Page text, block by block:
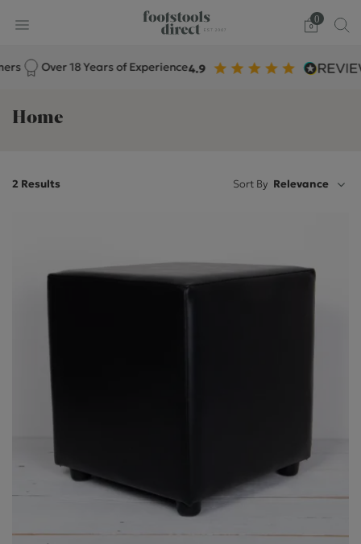
0
Over 18 Years of Experience
Home
2 Results Sort By Relevance